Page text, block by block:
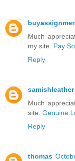
Much
my site. Pay
Reply
samishleather
Much
site. Genuine
Reply
thomas